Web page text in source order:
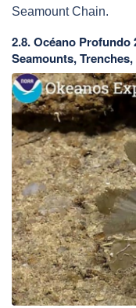
Seamount Chain.
2.8. Océano Profundo
Seamounts,